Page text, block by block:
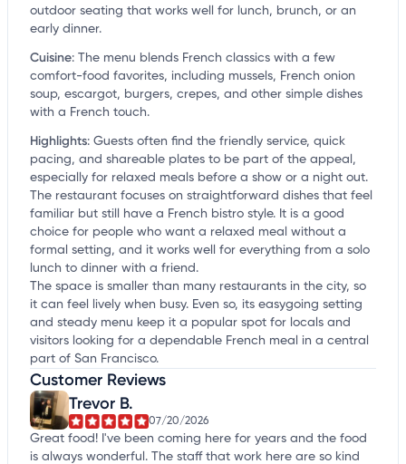
outdoor seating that works well for lunch, brunch, or an
early dinner.
Cuisine: The menu blends French classics with a few
comfort-food favorites, including mussels, French onion
soup, escargot, burgers, crepes, and other simple dishes
with a French touch.
Highlights: Guests often find the friendly service, quick
pacing, and shareable plates to be part of the appeal,
especially for relaxed meals before a show or a night out.
The restaurant focuses on straightforward dishes that feel
familiar but still have a French bistro style. It is a good
choice for people who want a relaxed meal without a
formal setting, and it works well for everything from a solo
lunch to dinner with a friend.
The space is smaller than many restaurants in the city, so
it can feel lively when busy. Even so, its easygoing setting
and steady menu keep it a popular spot for locals and
visitors looking for a dependable French meal in a central
part of San Francisco.
Customer Reviews
Trevor B.
07/20/2026
Great food! I've been coming here for years and the food
is always wonderful. The staff that work here are so kind